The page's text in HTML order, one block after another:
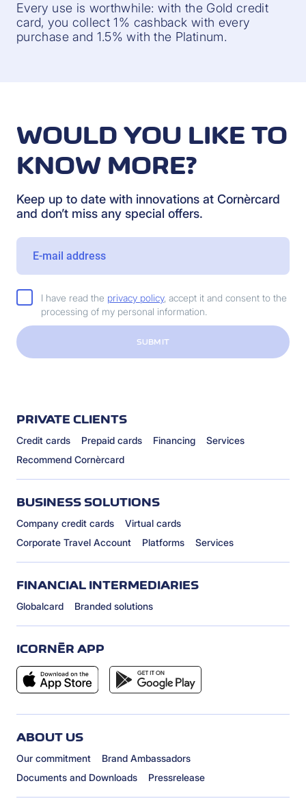
Every use is worthwhile: with the Gold credit
card, you collect 1% cashback with every
purchase and 1.5% with the Platinum.
WOULD YOU LIKE TO
KNOW MORE?
Keep up to date with innovations at Cornèrcard
and don’t miss any special offers.
I have read the privacy policy, accept it and consent to the
processing of my personal information.
SUBMIT
PRIVATE CLIENTS
Credit cards Prepaid cards Financing
Services
Recommend Cornèrcard
BUSINESS SOLUTIONS
Company credit cards
Virtual cards
Corporate Travel Account
Platforms Services
FINANCIAL INTERMEDIARIES
Globalcard Branded solutions
ICORNÈR APP
ABOUT US
Our commitment
Brand Ambassadors
Documents and Downloads
Pressrelease